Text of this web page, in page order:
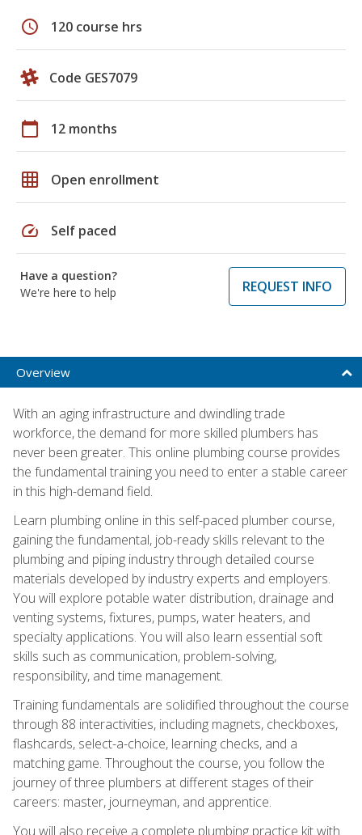
schedule 120 course hrs
Code GES7079
calendar_today 12 months
grid_on Open enrollment
speed Self paced
Have a question?
We're here to help
REQUEST INFO
Overview
With an aging infrastructure and dwindling trade
workforce, the demand for more skilled plumbers has
never been greater. This online plumbing course provides
the fundamental training you need to enter a stable career
in this high-demand field.
Learn plumbing online in this self-paced plumber course,
gaining the fundamental, job-ready skills relevant to the
plumbing and piping industry through detailed course
materials developed by industry experts and employers.
You will explore potable water distribution, drainage and
venting systems, fixtures, pumps, water heaters, and
specialty applications. You will also learn essential soft
skills such as communication, problem-solving,
responsibility, and time management.
Training fundamentals are solidified throughout the course
through 88 interactivities, including magnets, checkboxes,
flashcards, select-a-choice, learning checks, and a
matching game. Throughout the course, you follow the
journey of three plumbers at different stages of their
careers: master, journeyman, and apprentice.
You will also receive a complete plumbing practice kit with